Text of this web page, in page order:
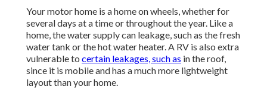
Your motor home is a home on wheels, whether for
several days at a time or throughout the year. Like a
home, the water supply can leakage, such as the fresh
water tank or the hot water heater. A RV is also extra
vulnerable to certain leakages, such as in the roof,
since it is mobile and has a much more lightweight
layout than your home.